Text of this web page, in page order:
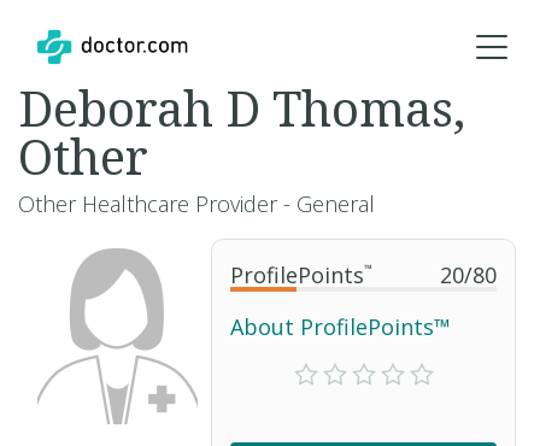
ProfilePoints™ 20/80
About ProfilePoints™
Deborah D Thomas,
Other
Other Healthcare Provider - General